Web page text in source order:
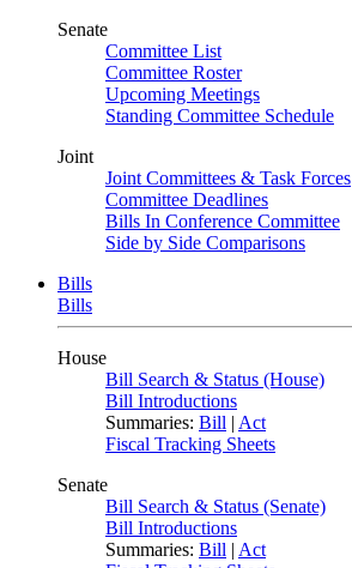
Senate
Committee List
Committee Roster
Upcoming Meetings
Standing Committee Schedule
Joint
Joint Committees & Task Forces
Committee Deadlines
Bills In Conference Committee
Side by Side Comparisons
Bills
Bills
House
Bill Search & Status (House)
Bill Introductions
Summaries: Bill | Act
Fiscal Tracking Sheets
Senate
Bill Search & Status (Senate)
Bill Introductions
Summaries: Bill | Act